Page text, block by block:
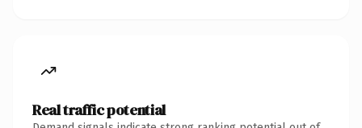
Real traffic potential